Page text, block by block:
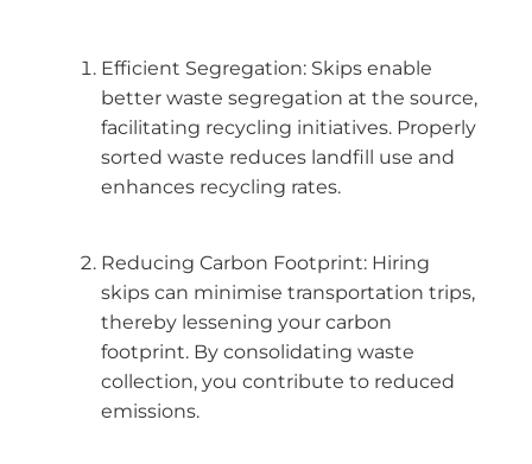
Efficient Segregation: Skips enable
better waste segregation at the source,
facilitating recycling initiatives. Properly
sorted waste reduces landfill use and
enhances recycling rates.
Reducing Carbon Footprint: Hiring
skips can minimise transportation trips,
thereby lessening your carbon
footprint. By consolidating waste
collection, you contribute to reduced
emissions.